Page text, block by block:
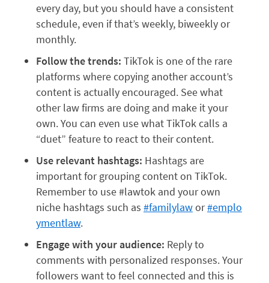
every day, but you should have a consistent
schedule, even if that’s weekly, biweekly or
monthly.
Follow the trends: TikTok is one of the rare
platforms where copying another account’s
content is actually encouraged. See what
other law firms are doing and make it your
own. You can even use what TikTok calls a
“duet” feature to react to their content.
Use relevant hashtags: Hashtags are
important for grouping content on TikTok.
Remember to use #lawtok and your own
niche hashtags such as #familylawor#emplo
ymentlaw.
Engage with your audience: Reply to
comments with personalized responses. Your
followers want to feel connected and this is